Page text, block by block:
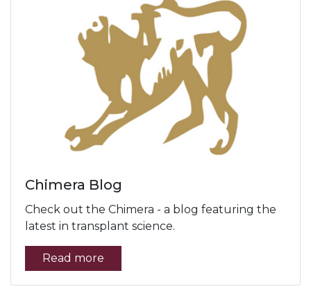
Chimera Blog
Check out the Chimera - a blog featuring the
latest in transplant science.
Read more